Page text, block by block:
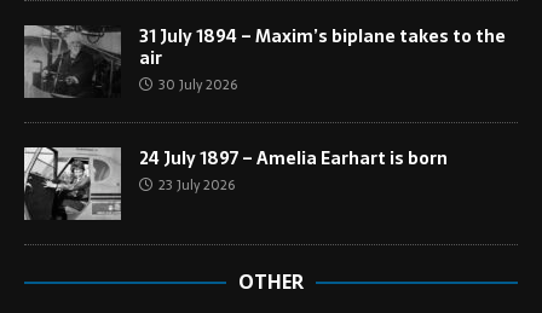
31 July 1894 – Maxim’s biplane takes to the
air
30 July 2026
24 July 1897 – Amelia Earhart is born
23 July 2026
OTHER